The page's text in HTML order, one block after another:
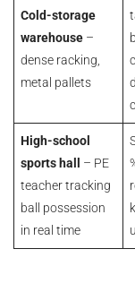
Cold-storage
warehouse –
dense racking,
metal pallets
High-school
sports hall – PE
teacher tracking
ball possession
in real time